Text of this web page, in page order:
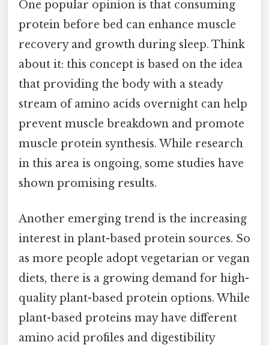
One popular opinion is that consuming
protein before bed can enhance muscle
recovery and growth during sleep. Think
about it: this concept is based on the idea
that providing the body with a steady
stream of amino acids overnight can help
prevent muscle breakdown and promote
muscle protein synthesis. While research
in this area is ongoing, some studies have
shown promising results.
Another emerging trend is the increasing
interest in plant-based protein sources. So
as more people adopt vegetarian or vegan
diets, there is a growing demand for high-
quality plant-based protein options. While
plant-based proteins may have different
amino acid profiles and digestibility